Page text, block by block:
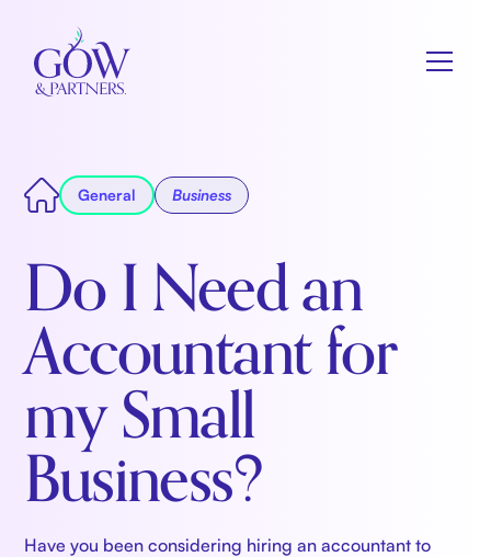
General Business
Do I Need an
Accountant for
my Small
Business?
Have you been considering hiring an accountant to